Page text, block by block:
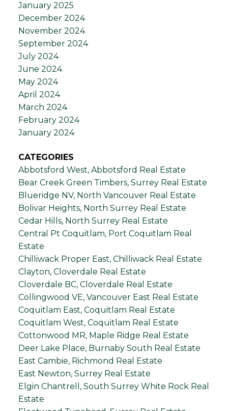
January 2025
December 2024
November 2024
September 2024
July 2024
June 2024
May 2024
April 2024
March 2024
February 2024
January 2024
CATEGORIES
Abbotsford West, Abbotsford Real Estate
Bear Creek Green Timbers, Surrey Real Estate
Blueridge NV, North Vancouver Real Estate
Bolivar Heights, North Surrey Real Estate
Cedar Hills, North Surrey Real Estate
Central Pt Coquitlam, Port Coquitlam Real
Estate
Chilliwack Proper East, Chilliwack Real Estate
Clayton, Cloverdale Real Estate
Cloverdale BC, Cloverdale Real Estate
Collingwood VE, Vancouver East Real Estate
Coquitlam East, Coquitlam Real Estate
Coquitlam West, Coquitlam Real Estate
Cottonwood MR, Maple Ridge Real Estate
Deer Lake Place, Burnaby South Real Estate
East Cambie, Richmond Real Estate
East Newton, Surrey Real Estate
Elgin Chantrell, South Surrey White Rock Real
Estate